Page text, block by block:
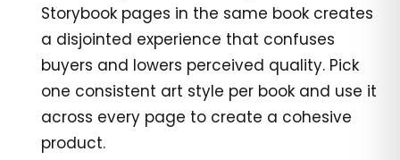
Storybook pages in the same book creates
a disjointed experience that confuses
buyers and lowers perceived quality. Pick
one consistent art style per book and use it
across every page to create a cohesive
product.